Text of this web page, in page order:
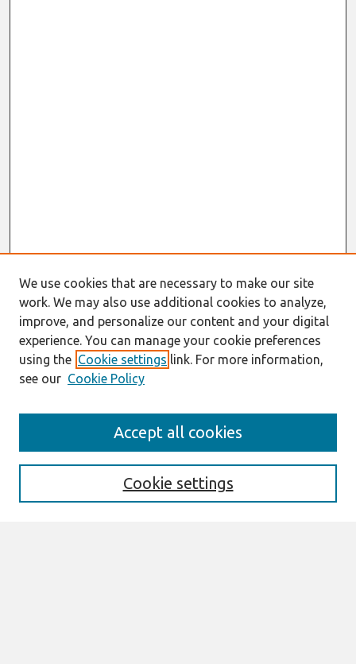
Enter search terms:
We use cookies that are necessary to make our site
work. We may also use additional cookies to analyze,
improve, and personalize our content and your digital
experience. You can manage your cookie preferences
using the Cookie settings link. For more information,
see our Cookie Policy
Cookie settings
Accept all cookies